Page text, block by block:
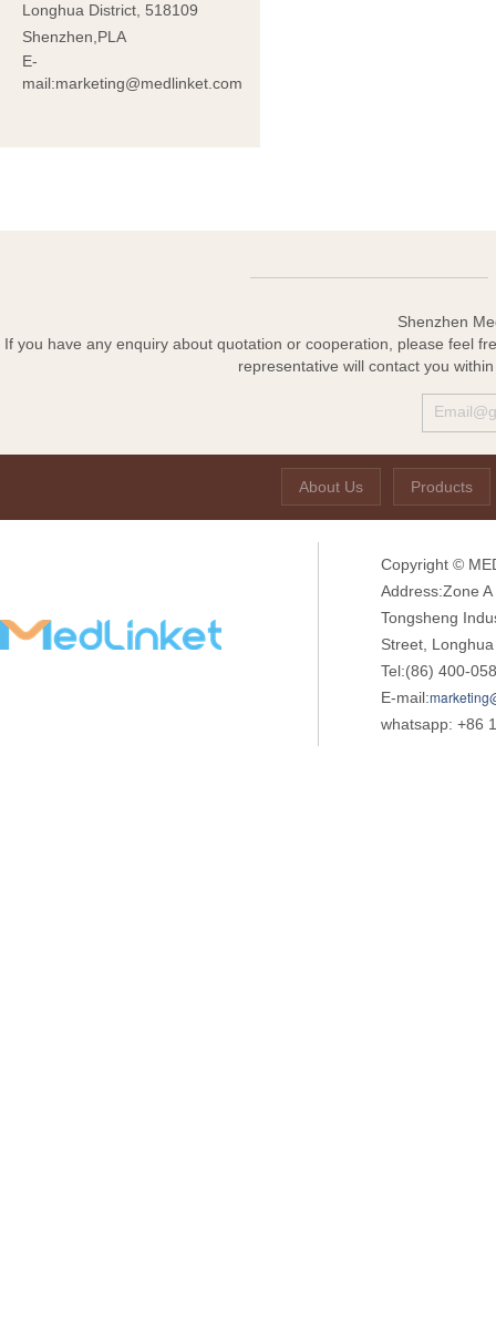
Longhua District, 518109
Shenzhen,PLA
E-
mail:marketing@medlinket.com
Shenzhen
If you have any enquiry about quotation or cooperation, please feel
representative will contact you
About Us Products
Copyright ©
Address:Zone
Tongsheng
Street,
Tel:(86) 400-
E-mail:
whatsapp: +86